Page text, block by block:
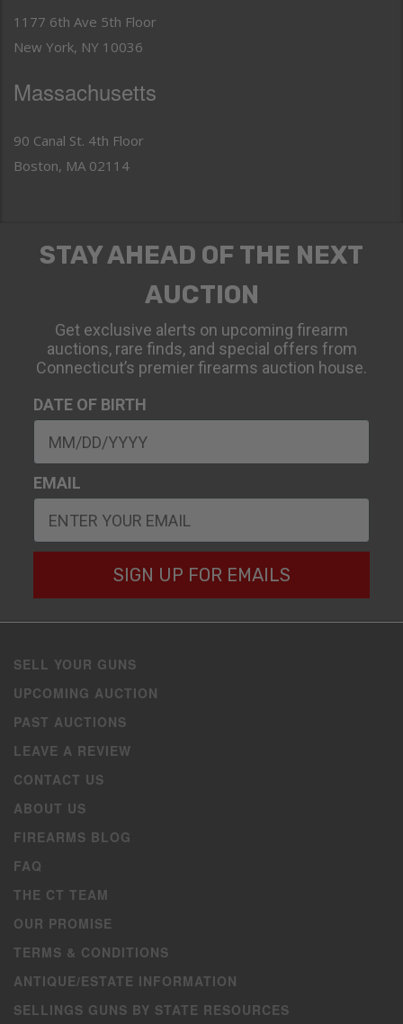
1177 6th Ave 5th Floor
New York, NY 10036
Massachusetts
90 Canal St. 4th Floor
Boston, MA 02114
STAY AHEAD OF THE NEXT
AUCTION
Get exclusive alerts on upcoming firearm
auctions, rare finds, and special offers from
Connecticut’s premier firearms auction house.
DATE OF BIRTH
EMAIL
SIGN UP FOR EMAILS
SELL YOUR GUNS
UPCOMING AUCTION
PAST AUCTIONS
LEAVE A REVIEW
CONTACT US
ABOUT US
FIREARMS BLOG
FAQ
THE CT TEAM
OUR PROMISE
TERMS & CONDITIONS
ANTIQUE/ESTATE INFORMATION
SELLINGS GUNS BY STATE RESOURCES